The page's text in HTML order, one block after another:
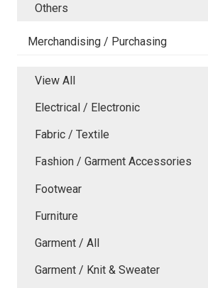
Others
Merchandising / Purchasing
View All
Electrical / Electronic
Fabric / Textile
Fashion / Garment Accessories
Footwear
Furniture
Garment / All
Garment / Knit & Sweater